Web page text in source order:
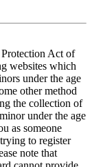
Act of
websites which
under the age
other method
the collection of
under the age
as someone
to register
note that